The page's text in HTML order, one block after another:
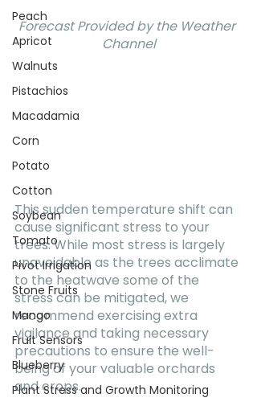
Peach
Apricot
Walnuts
Pistachios
Macadamia
Corn
Potato
Cotton
Soybean
Tomato
Pivot Irrigation
Stone Fruits
Mango
Fruit Sensors
Blueberry
Plant Stress and Growth Monitoring
Forecast Provided by the Weather
Channel
This sudden temperature shift can
cause significant stress to your
trees. While most stress is largely
unavoidable as the trees acclimate
to the heatwave some of the
stress can be mitigated, we
recommend exercising extra
vigilance and taking necessary
precautions to ensure the well-
being of your valuable orchards
and crops.